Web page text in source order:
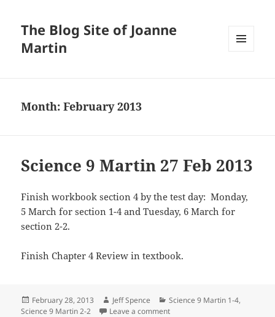
The Blog Site of Joanne
Martin
Month:February 2013
Science 9 Martin 27 Feb 2013
Finish workbook section 4 by the test day: Monday,
5 March for section 1-4 and Tuesday, 6 March for
section 2-2.
Finish Chapter 4 Review in textbook.
Posted
on
February 28, 2013 Author
Jeff Spence Categories
Science 9 Martin 1-4,
Science 9 Martin 2-2
Leave a commenton Science 9 Martin 27 Feb